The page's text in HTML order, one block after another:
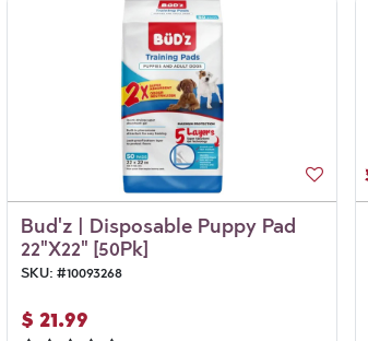
Bud'z | Disposable Puppy Pad
22"X22" [50Pk]
SKU: #10093268
$ 21.99